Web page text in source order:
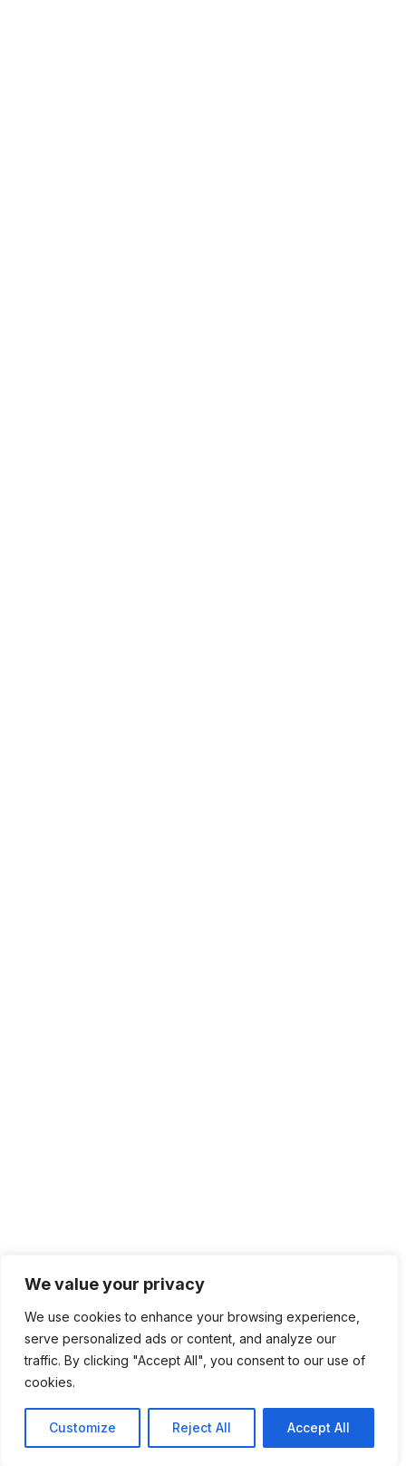
We value your privacy
We use cookies to enhance your browsing experience,
serve personalized ads or content, and analyze our
traffic. By clicking "Accept All", you consent to our use of
cookies.
Customize Reject All Accept All